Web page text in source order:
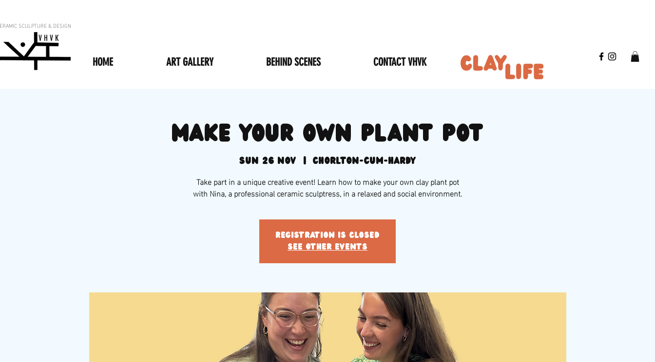
SCULPTURE & DESIGN
V H V K
HOME ART GALLERY BEHIND SCENES CONTACT VHVK
Make your own plant pot
Sun 26 Nov
  |
Chorlton-cum-Hardy
Take part in a unique creative event! Learn how to make your own clay plant pot
with Nina, a professional ceramic sculptress, in a relaxed and social environment.
Registration is closed
See other events